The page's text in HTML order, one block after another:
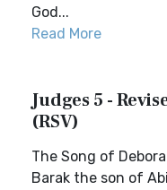
God...
Read More
Judges 5 -
(RSV)
The Song of
Barak the son of